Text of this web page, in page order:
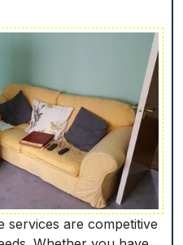
services are competitive